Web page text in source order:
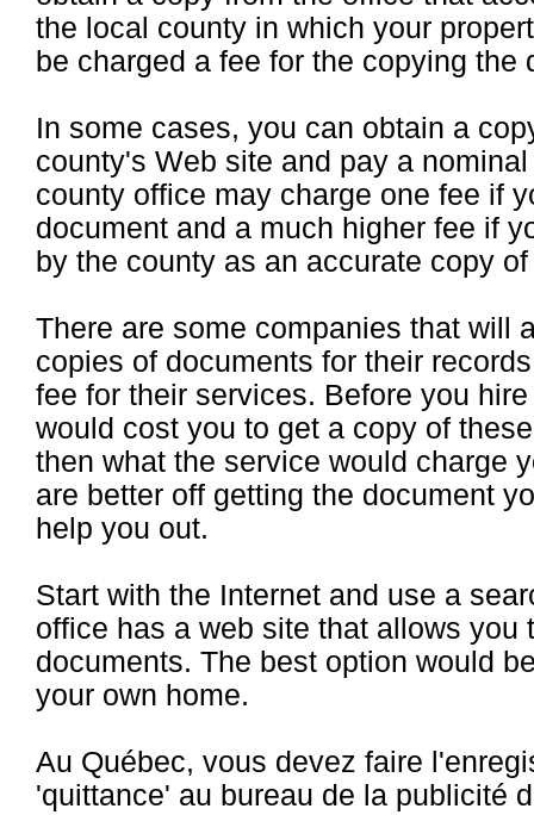
the local county in which your
be charged a fee for the copying the
In some cases, you can obtain a
county's Web site and pay a
county office may charge one fee if
document and a much higher fee if
by the county as an accurate copy
There are some companies that will
copies of documents for their
fee for their services. Before you
would cost you to get a copy of
then what the service would charge
are better off getting the document
help you out.
Start with the Internet and use a
office has a web site that allows you
documents. The best option would
your own home.
Au Québec, vous devez faire
'quittance' au bureau de la publicité